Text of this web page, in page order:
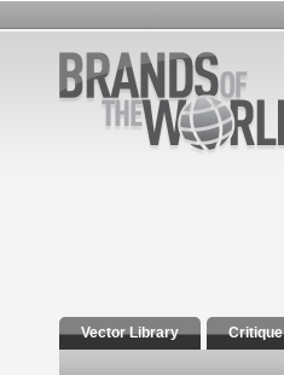
Vector Library Critique